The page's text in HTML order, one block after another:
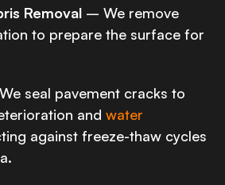
Removal – We remove
to prepare the surface for
seal pavement cracks to
and water
against freeze-thaw cycles